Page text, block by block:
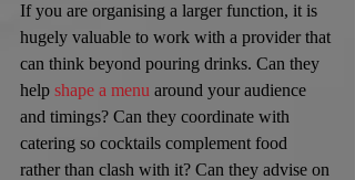
If you are organising a larger function, it is
hugely valuable to work with a provider that
can think beyond pouring drinks. Can they
help shape a menu around your audience
and timings? Can they coordinate with
catering so cocktails complement food
rather than clash with it? Can they advise on